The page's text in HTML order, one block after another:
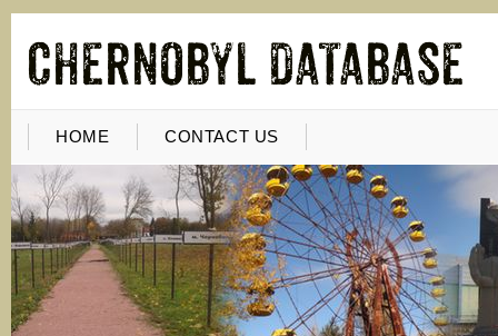
HOME CONTACT US